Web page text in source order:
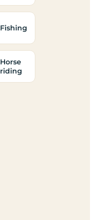
Fishing
Horse
riding